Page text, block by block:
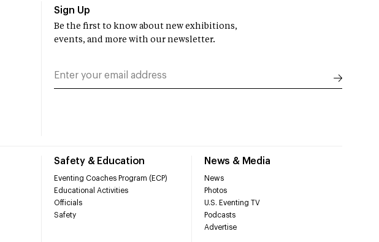
Safety & Education
Eventing Coaches Program (ECP)
Educational Activities
Officials
Safety
News & Media
News
Photos
U.S. Eventing TV
Podcasts
Advertise
Sign Up
Be the first to know about new exhibitions,
events, and more with our newsletter.